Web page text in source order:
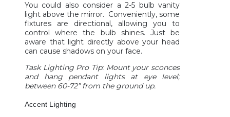
You could also consider a 2-5 bulb vanity
light above the mirror. Conveniently, some
fixtures are directional, allowing you to
control where the bulb shines. Just be
aware that light directly above your head
can cause shadows on your face.
Task Lighting Pro Tip: Mount your sconces
and hang pendant lights at eye level;
between 60-72” from the ground up.
Accent Lighting